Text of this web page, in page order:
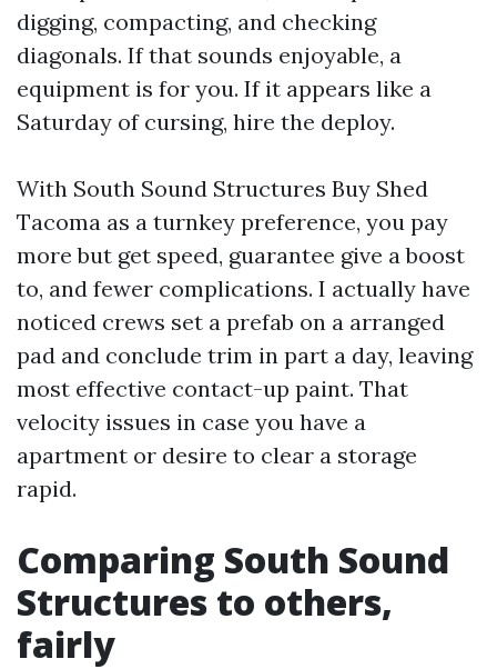
digging, compacting, and checking
diagonals. If that sounds enjoyable, a
equipment is for you. If it appears like a
Saturday of cursing, hire the deploy.
With South Sound Structures Buy Shed
Tacoma as a turnkey preference, you pay
more but get speed, guarantee give a boost
to, and fewer complications. I actually have
noticed crews set a prefab on a arranged
pad and conclude trim in part a day, leaving
most effective contact-up paint. That
velocity issues in case you have a
apartment or desire to clear a storage
rapid.
Comparing South Sound
Structures to others,
fairly